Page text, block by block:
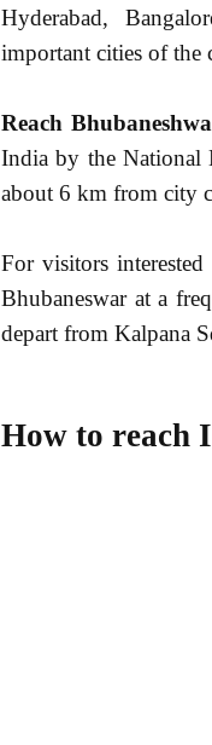
Hyderabad,
important cities of the
Reach
India by the National
about 6 km from city
For visitors
Bhubaneswar at a
depart from Kalpana
How to reach